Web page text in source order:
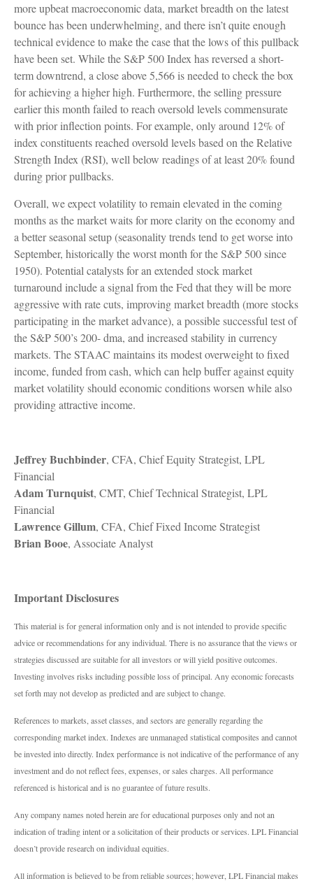
more upbeat macroeconomic data, market breadth on the latest
bounce has been underwhelming, and there isn’t quite enough
technical evidence to make the case that the lows of this pullback
have been set. While the S&P 500 Index has reversed a short-
term downtrend, a close above 5,566 is needed to check the box
for achieving a higher high. Furthermore, the selling pressure
earlier this month failed to reach oversold levels commensurate
with prior inflection points. For example, only around 12% of
index constituents reached oversold levels based on the Relative
Strength Index (RSI), well below readings of at least 20% found
during prior pullbacks.
Overall, we expect volatility to remain elevated in the coming
months as the market waits for more clarity on the economy and
a better seasonal setup (seasonality trends tend to get worse into
September, historically the worst month for the S&P 500 since
1950). Potential catalysts for an extended stock market
turnaround include a signal from the Fed that they will be more
aggressive with rate cuts, improving market breadth (more stocks
participating in the market advance), a possible successful test of
the S&P 500’s 200- dma, and increased stability in currency
markets. The STAAC maintains its modest overweight to fixed
income, funded from cash, which can help buffer against equity
market volatility should economic conditions worsen while also
providing attractive income.
Jeffrey Buchbinder, CFA, Chief Equity Strategist, LPL
Financial
Adam Turnquist, CMT, Chief Technical Strategist, LPL
Financial
Lawrence Gillum, CFA, Chief Fixed Income Strategist
Brian Booe, Associate Analyst
Important Disclosures
This material is for general information only and is not intended to provide specific
advice or recommendations for any individual. There is no assurance that the views or
strategies discussed are suitable for all investors or will yield positive outcomes.
Investing involves risks including possible loss of principal. Any economic forecasts
set forth may not develop as predicted and are subject to change.
References to markets, asset classes, and sectors are generally regarding the
corresponding market index. Indexes are unmanaged statistical composites and cannot
be invested into directly. Index performance is not indicative of the performance of any
investment and do not reflect fees, expenses, or sales charges. All performance
referenced is historical and is no guarantee of future results.
Any company names noted herein are for educational purposes only and not an
indication of trading intent or a solicitation of their products or services. LPL Financial
doesn’t provide research on individual equities.
All information is believed to be from reliable sources; however, LPL Financial makes